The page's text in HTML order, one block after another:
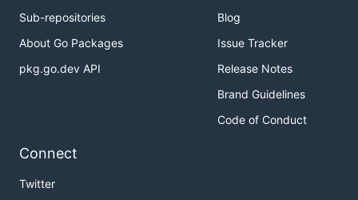
Sub-repositories
About Go Packages
pkg.go.dev API
Blog
Issue Tracker
Release Notes
Brand Guidelines
Code of Conduct
Connect
Twitter